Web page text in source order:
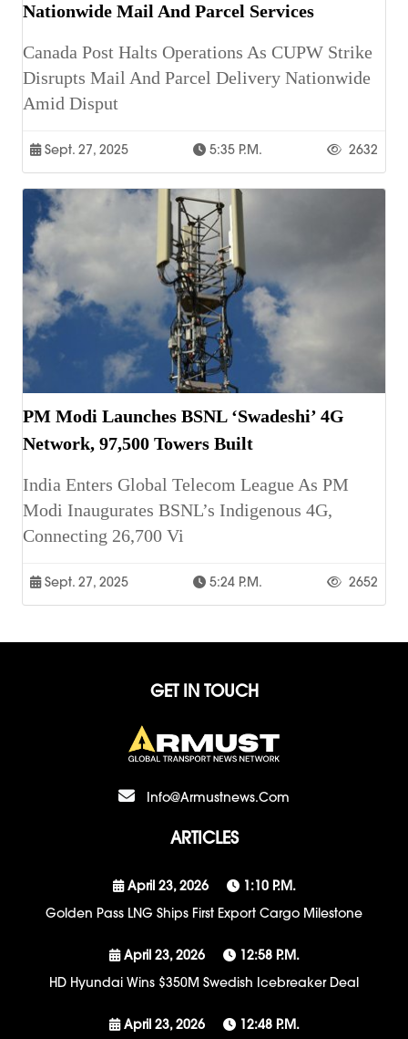
Nationwide Mail And Parcel Services
Canada Post Halts Operations As CUPW Strike
Disrupts Mail And Parcel Delivery Nationwide
Amid Disput
Sept. 27, 2025 5:35 P.m. 2632
PM Modi Launches BSNL ‘Swadeshi’ 4G
Network, 97,500 Towers Built
India Enters Global Telecom League As PM
Modi Inaugurates BSNL’s Indigenous 4G,
Connecting 26,700 Vi
Sept. 27, 2025 5:24 P.m. 2652
GET IN TOUCH
Info@armustnews.com
ARTICLES
April 23, 2026
1:10 P.m.
Golden Pass LNG Ships First Export Cargo Milestone
April 23, 2026
12:58 P.m.
HD Hyundai Wins $350M Swedish Icebreaker Deal
April 23, 2026 12:48 P.m.